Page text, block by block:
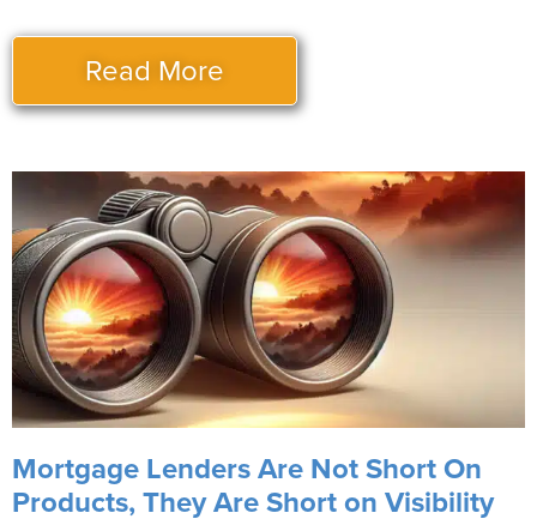
Read More
Mortgage Lenders Are Not Short On
Products, They Are Short on Visibility